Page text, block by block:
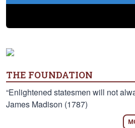
THE FOUNDATION
“Enlightened statesmen will not
James Madison (1787)